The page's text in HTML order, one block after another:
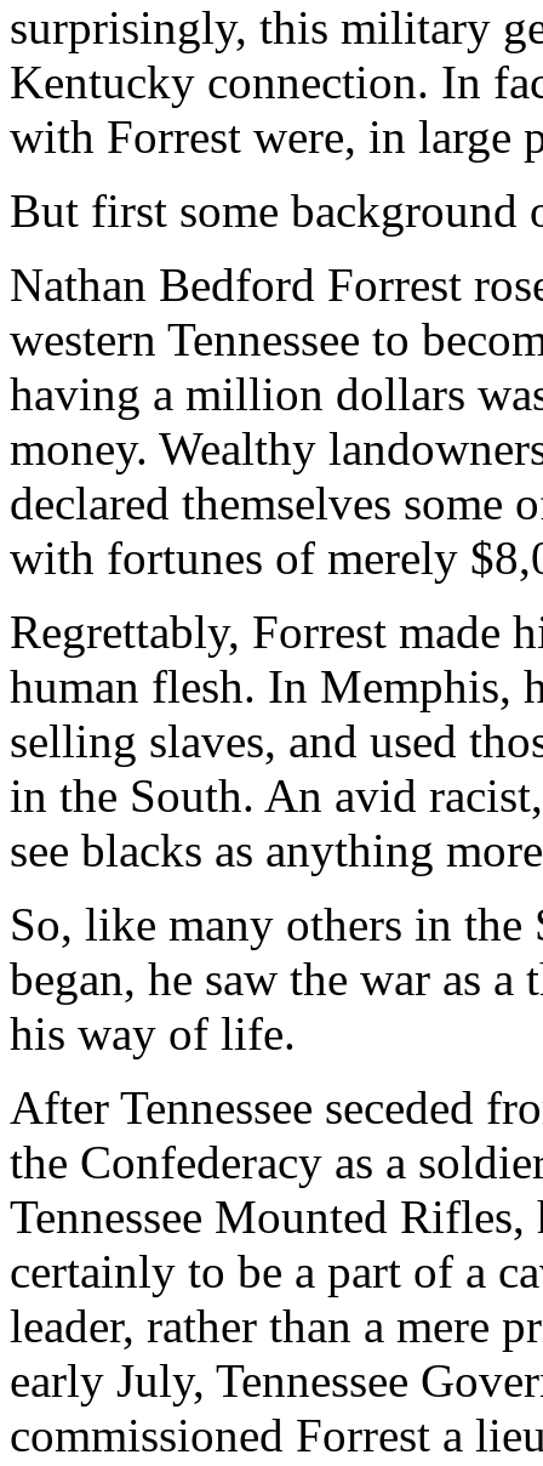
surprisingly, this military
Kentucky connection. In
with Forrest were, in large
But first some background
Nathan Bedford Forrest
western Tennessee to
having a million dollars
money. Wealthy
declared themselves some
with fortunes of merely
Regrettably, Forrest made
human flesh. In Memphis,
selling slaves, and used
in the South. An avid
see blacks as anything
So, like many others in
began, he saw the war as
his way of life.
After Tennessee seceded
the Confederacy as a
Tennessee Mounted
certainly to be a part of a
leader, rather than a mere
early July, Tennessee
commissioned Forrest a